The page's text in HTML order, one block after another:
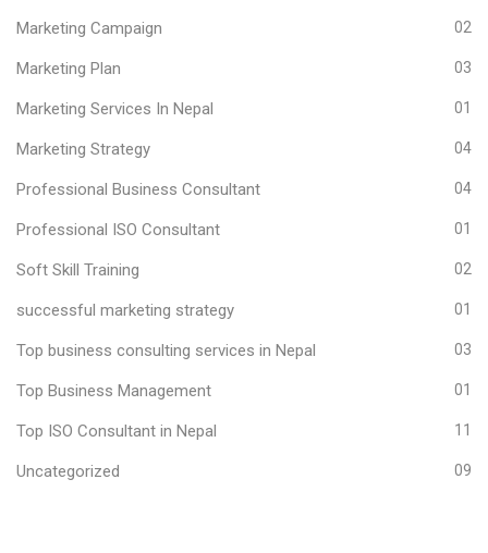
Marketing Campaign 02
Marketing Plan 03
Marketing Services In Nepal 01
Marketing Strategy 04
Professional Business Consultant 04
Professional ISO Consultant 01
Soft Skill Training 02
successful marketing strategy 01
Top business consulting services in Nepal 03
Top Business Management 01
Top ISO Consultant in Nepal 11
Uncategorized 09